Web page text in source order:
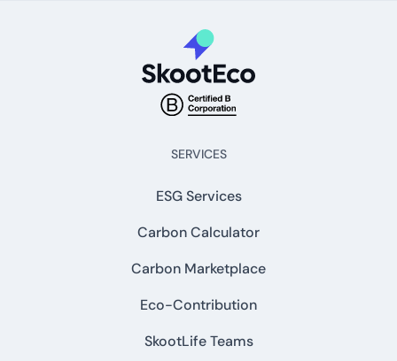
SERVICES
ESG Services
Carbon Calculator
Carbon Marketplace
Eco-Contribution
SkootLife Teams